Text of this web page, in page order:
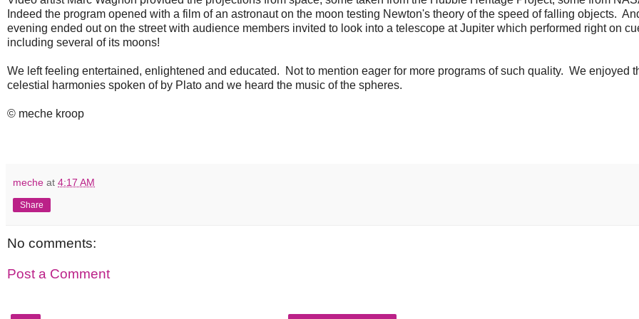
Indeed the program opened with a film of an astronaut on the moon testing Newton's theory of the speed of falling objects.
evening ended out on the street with audience members invited to look into a telescope at Jupiter which performed right on
including several of its moons!
We left feeling entertained, enlightened and educated. Not to mention eager for more programs of such quality. We enjoyed
celestial harmonies spoken of by Plato and we heard the music of the spheres.
© meche kroop
meche at 4:17 AM
Share
No comments:
Post a Comment